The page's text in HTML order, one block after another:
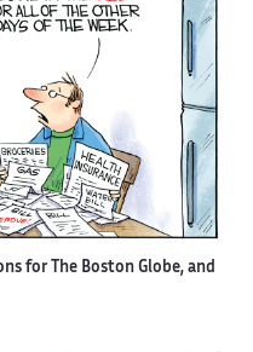
for The Boston Globe, and